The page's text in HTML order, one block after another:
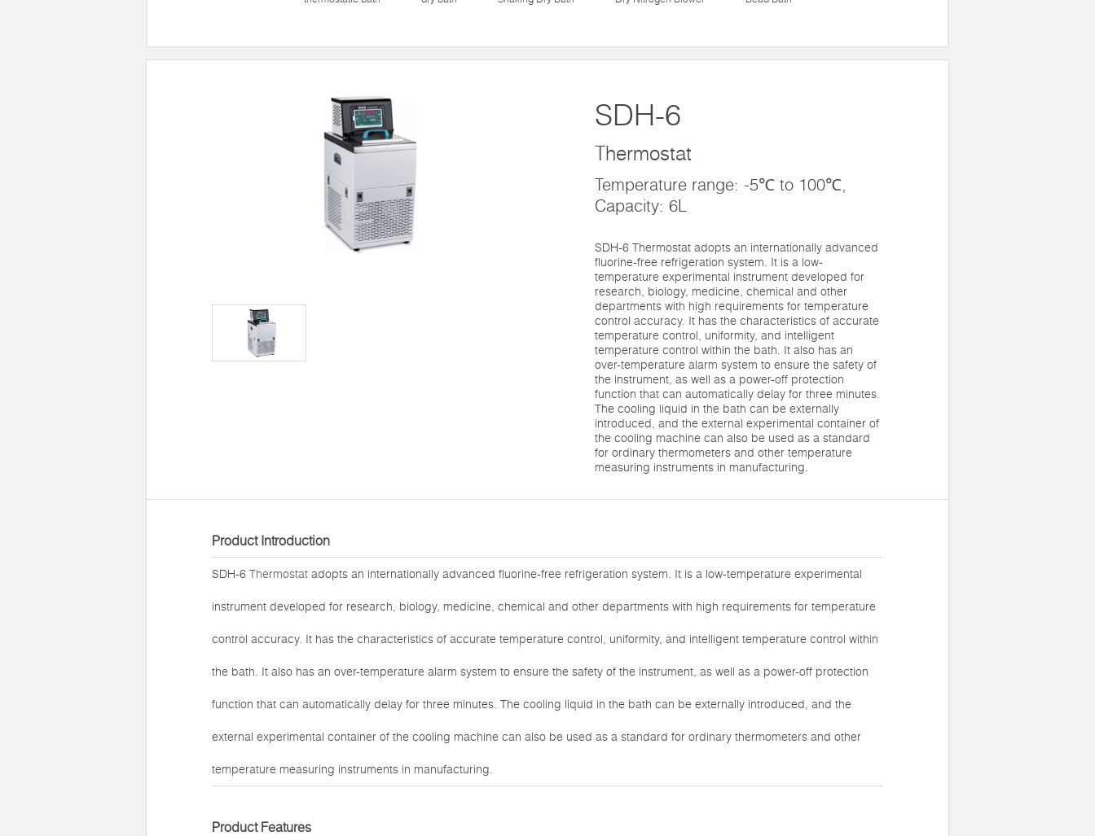
SDH-6
Thermostat
Temperature range: -5℃ to 100℃,
Capacity: 6L
SDH-6 Thermostat adopts an internationally advanced
fluorine-free refrigeration system. It is a low-
temperature experimental instrument developed for
research, biology, medicine, chemical and other
departments with high requirements for temperature
control accuracy. It has the characteristics of accurate
temperature control, uniformity, and intelligent
temperature control within the bath. It also has an
over-temperature alarm system to ensure the safety of
the instrument, as well as a power-off protection
function that can automatically delay for three minutes.
The cooling liquid in the bath can be externally
introduced, and the external experimental container of
the cooling machine can also be used as a standard
for ordinary thermometers and other temperature
measuring instruments in manufacturing.
Product Introduction
SDH-6 Thermostat adopts an internationally advanced fluorine-free refrigeration system. It is a low-temperature experimental
instrument developed for research, biology, medicine, chemical and other departments with high requirements for temperature
control accuracy. It has the characteristics of accurate temperature control, uniformity, and intelligent temperature control within
the bath. It also has an over-temperature alarm system to ensure the safety of the instrument, as well as a power-off protection
function that can automatically delay for three minutes. The cooling liquid in the bath can be externally introduced, and the
external experimental container of the cooling machine can also be used as a standard for ordinary thermometers and other
temperature measuring instruments in manufacturing.
Product Features